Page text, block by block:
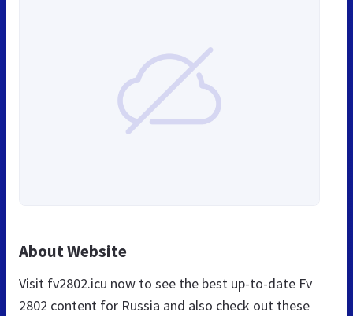
About Website
Visit fv2802.icu now to see the best up-to-date Fv
2802 content for Russia and also check out these